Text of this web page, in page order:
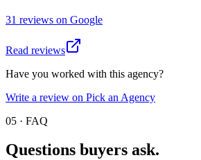
31 reviews on Google
Read reviews
Have you worked with this agency?
Write a review on Pick an Agency
05 · FAQ
Questions buyers ask.